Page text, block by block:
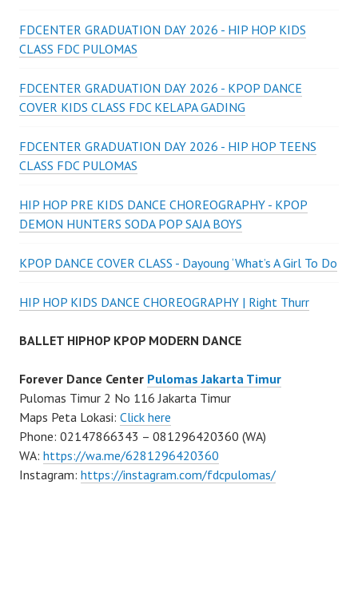
FDCENTER GRADUATION DAY 2026 - HIP HOP KIDS
CLASS FDC PULOMAS
FDCENTER GRADUATION DAY 2026 - KPOP DANCE
COVER KIDS CLASS FDC KELAPA GADING
FDCENTER GRADUATION DAY 2026 - HIP HOP TEENS
CLASS FDC PULOMAS
HIP HOP PRE KIDS DANCE CHOREOGRAPHY - KPOP
DEMON HUNTERS SODA POP SAJA BOYS
KPOP DANCE COVER CLASS - Dayoung ‘What’s A Girl To Do
HIP HOP KIDS DANCE CHOREOGRAPHY | Right Thurr
BALLET HIPHOP KPOP MODERN DANCE
Forever Dance Center Pulomas Jakarta Timur
Pulomas Timur 2 No 116 Jakarta Timur
Maps Peta Lokasi: Click here
Phone: 02147866343 – 081296420360 (WA)
WA: https://wa.me/6281296420360
Instagram: https://instagram.com/fdcpulomas/